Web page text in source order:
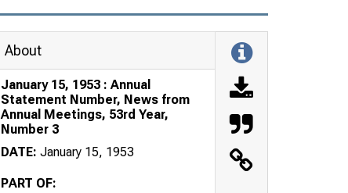
About
January 15, 1953 : Annual
Statement Number, News from
Annual Meetings, 53rd Year,
Number 3
DATE: January 15, 1953
PART OF: